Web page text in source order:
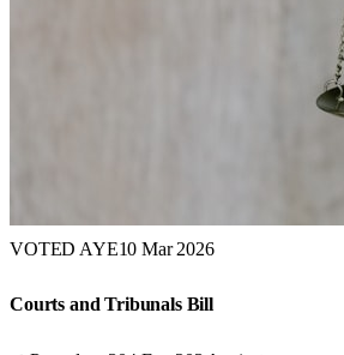
VOTED AYE10 Mar 2026
Courts and Tribunals Bill